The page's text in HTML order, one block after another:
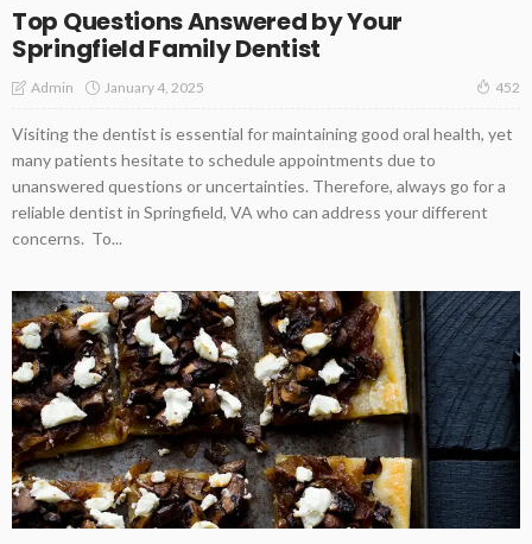
Top Questions Answered by Your
Springfield Family Dentist
Admin January 4, 2025 452
Visiting the dentist is essential for maintaining good oral health, yet
many patients hesitate to schedule appointments due to
unanswered questions or uncertainties. Therefore, always go for a
reliable dentist in Springfield, VA who can address your different
concerns. To...